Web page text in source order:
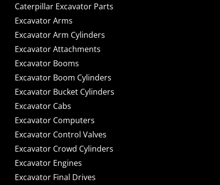
Caterpillar Excavator Parts
Excavator Arms
Excavator Arm Cylinders
Excavator Attachments
Excavator Booms
Excavator Boom Cylinders
Excavator Bucket Cylinders
Excavator Cabs
Excavator Computers
Excavator Control Valves
Excavator Crowd Cylinders
Excavator Engines
Excavator Final Drives